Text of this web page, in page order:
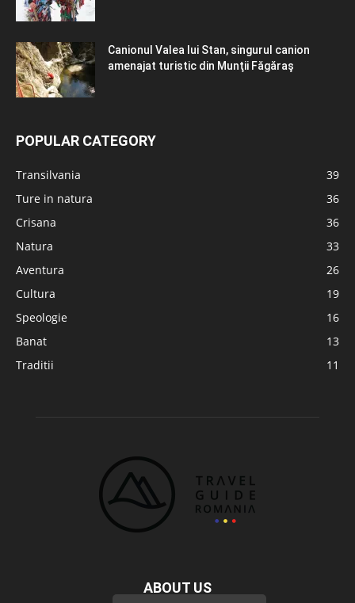
Canionul Valea lui Stan, singurul canion
amenajat turistic din Munţii Făgăraş
POPULAR CATEGORY
Transilvania
39
Ture in natura
36
Crisana
36
Natura
33
Aventura
26
Cultura
19
Speologie
16
Banat
13
Traditii
11
ABOUT US